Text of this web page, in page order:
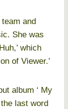
and
She was
which
of Viewer.’
album ‘ My
last word